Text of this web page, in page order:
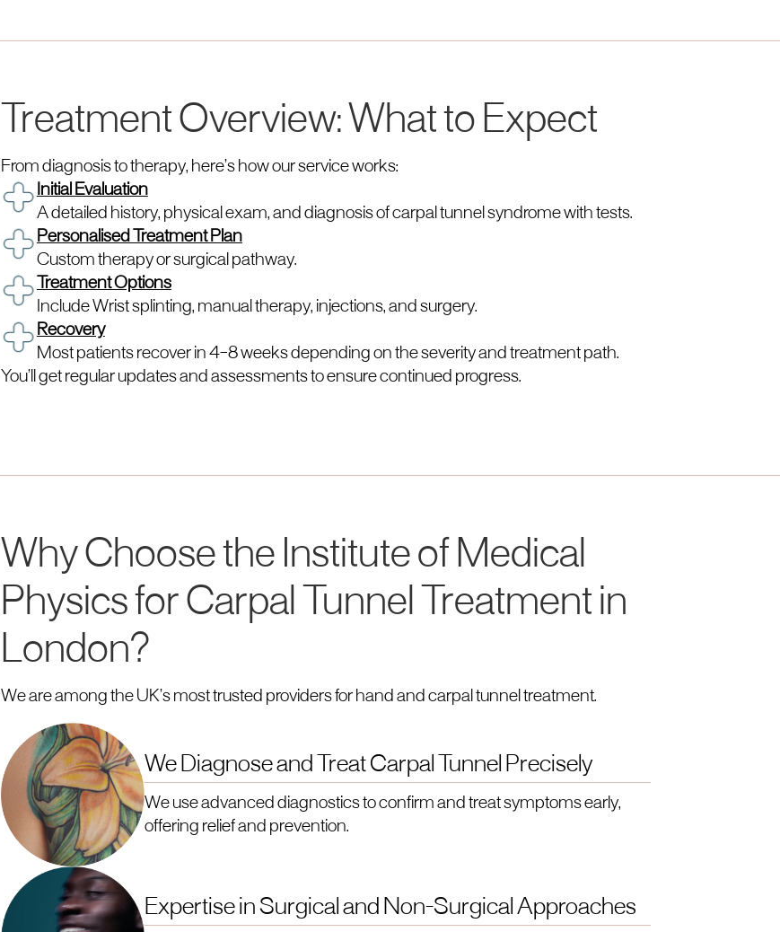
Treatment Overview: What to Expect
From diagnosis to therapy, here’s how our service works:
Initial Evaluation
A detailed history, physical exam, and diagnosis of carpal tunnel syndrome with tests.
Personalised Treatment Plan
Custom therapy or surgical pathway.
Treatment Options
Include Wrist splinting, manual therapy, injections, and surgery.
Recovery
Most patients recover in 4–8 weeks depending on the severity and treatment path.
You’ll get regular updates and assessments to ensure continued progress.
Why Choose the Institute of Medical
Physics for Carpal Tunnel Treatment in
London?
We are among the UK’s most trusted providers for hand and carpal tunnel treatment.
We Diagnose and Treat Carpal Tunnel Precisely
We use advanced diagnostics to confirm and treat symptoms early,
offering relief and prevention.
Expertise in Surgical and Non-Surgical Approaches